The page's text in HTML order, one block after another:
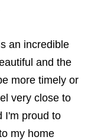
an incredible
and the
more timely or
very close to
I'm proud to
my home